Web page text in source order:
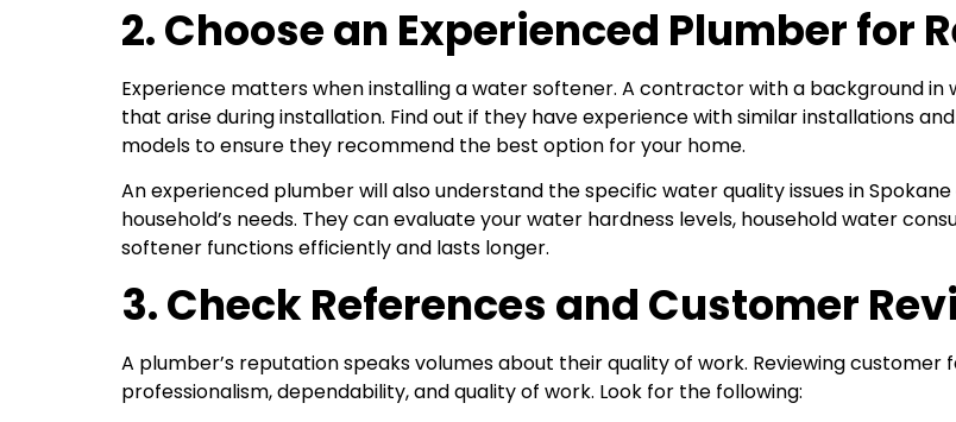
2. Choose an Experienced Plumber for
Experience matters when installing a water softener. A contractor with a background
that arise during installation. Find out if they have experience with similar installations
models to ensure they recommend the best option for your home.
An experienced plumber will also understand the specific water quality issues in
household’s needs. They can evaluate your water hardness levels, household water
softener functions efficiently and lasts longer.
3. Check References and Customer
A plumber’s reputation speaks volumes about their quality of work. Reviewing
professionalism, dependability, and quality of work. Look for the following: